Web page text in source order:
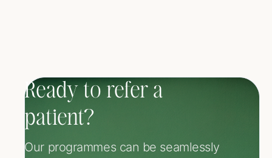
Ready to refer a
patient?
Our programmes can be seamlessly